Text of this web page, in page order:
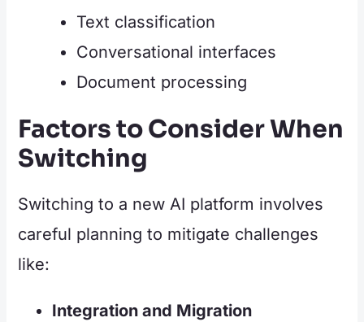
Text classification
Conversational interfaces
Document processing
Factors to Consider When
Switching
Switching to a new AI platform involves
careful planning to mitigate challenges
like:
Integration and Migration